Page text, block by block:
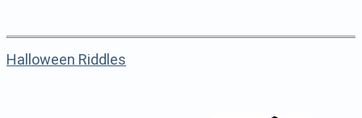
Halloween Riddles